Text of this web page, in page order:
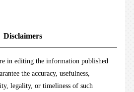
Disclaimers
in editing the information published
the accuracy, usefulness,
legality, or timeliness of such